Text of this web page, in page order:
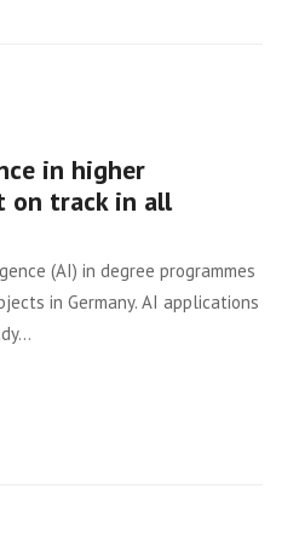
in higher
on track in all
(AI) in degree programmes
in Germany. AI applications